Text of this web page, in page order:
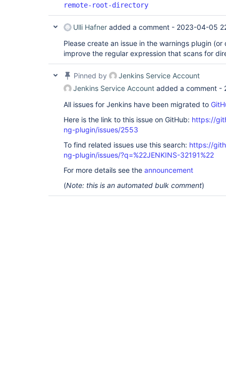
remote-root-directory
Ulli Hafner added a comment - 2023-04-05
Please create an issue in the warnings plugin
improve the regular expression that scans for
Pinned by
Jenkins Service Account
Jenkins Service Account added a comment -
All issues for Jenkins have been migrated to
Here is the link to this issue on GitHub: https://
ng-plugin/issues/2553
To find related issues use this search: https://
ng-plugin/issues/?q=%22JENKINS-32191%22
For more details see the announcement
(Note: this is an automated bulk comment)